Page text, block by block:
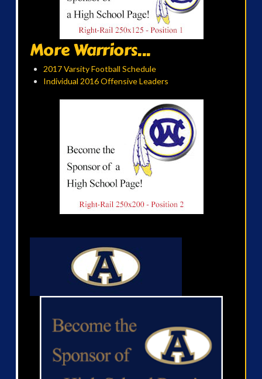
More Warriors...
2017 Varsity Football Schedule
Individual 2016 Offensive Leaders